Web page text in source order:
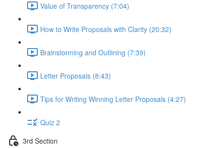
Value of Transparency (7:04)
How to Write Proposals with Clarity (20:32)
Brainstorming and Outlining (7:39)
Letter Proposals (8:43)
Tips for Writing Winning Letter Proposals (4:27)
Quiz 2
3rd Section